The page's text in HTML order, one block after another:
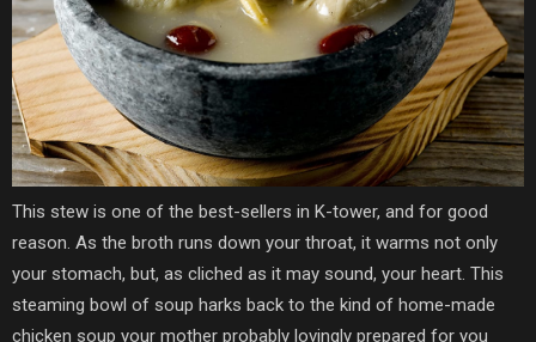
This stew is one of the best-sellers in K-tower, and for good
reason. As the broth runs down your throat, it warms not only
your stomach, but, as cliched as it may sound, your heart. This
steaming bowl of soup harks back to the kind of home-made
chicken soup your mother probably lovingly prepared for you